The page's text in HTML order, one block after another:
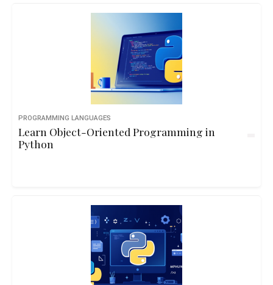
PROGRAMMING LANGUAGES
Learn Object-Oriented Programming in
Python